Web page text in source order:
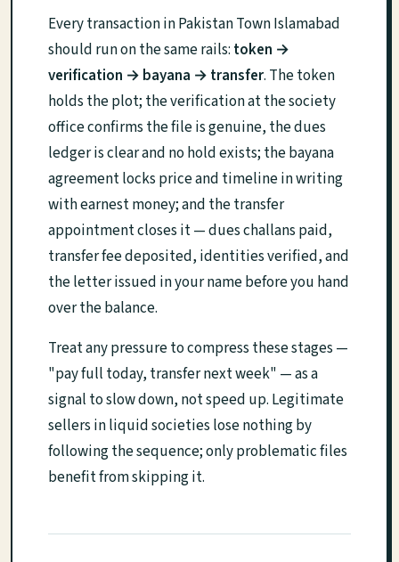
Every transaction in Pakistan Town Islamabad
should run on the same rails: token →
verification → bayana → transfer. The token
holds the plot; the verification at the society
office confirms the file is genuine, the dues
ledger is clear and no hold exists; the bayana
agreement locks price and timeline in writing
with earnest money; and the transfer
appointment closes it — dues challans paid,
transfer fee deposited, identities verified, and
the letter issued in your name before you hand
over the balance.
Treat any pressure to compress these stages —
"pay full today, transfer next week" — as a
signal to slow down, not speed up. Legitimate
sellers in liquid societies lose nothing by
following the sequence; only problematic files
benefit from skipping it.